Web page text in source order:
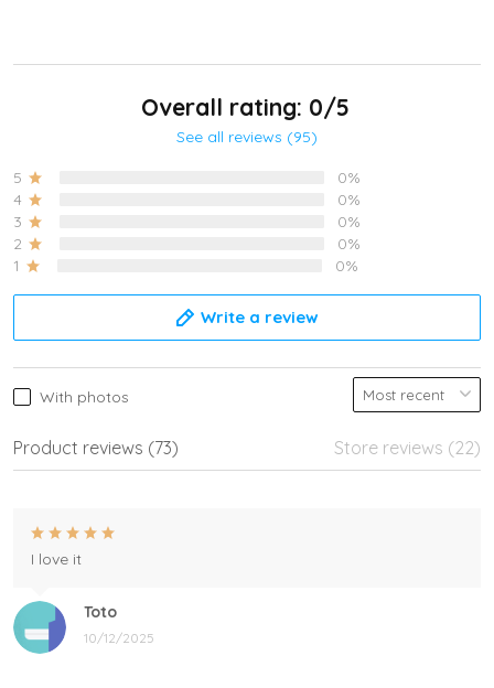
Overall rating: 0/5
See all reviews (95)
5
0%
4
0%
3
0%
2
0%
1
0%
Write a review
With photos
Product reviews (73) Store reviews (22)
Toto
10/12/2025
I love it